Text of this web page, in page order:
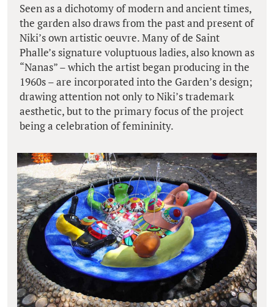
Seen as a dichotomy of modern and ancient times,
the garden also draws from the past and present of
Niki’s own artistic oeuvre. Many of de Saint
Phalle’s signature voluptuous ladies, also known as
“Nanas” – which the artist began producing in the
1960s – are incorporated into the Garden’s design;
drawing attention not only to Niki’s trademark
aesthetic, but to the primary focus of the project
being a celebration of femininity.